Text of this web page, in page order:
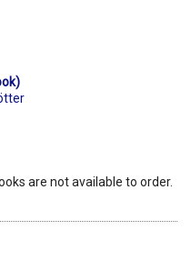
are not available to order.